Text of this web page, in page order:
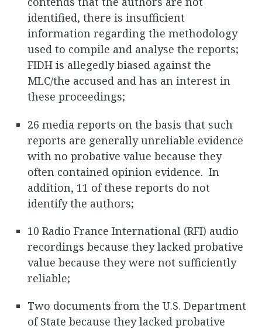
identified, there is insufficient
information regarding the methodology
used to compile and analyse the reports;
FIDH is allegedly biased against the
MLC/the accused and has an interest in
these proceedings;
26 media reports on the basis that such
reports are generally unreliable evidence
with no probative value because they
often contained opinion evidence. In
addition, 11 of these reports do not
identify the authors;
10 Radio France International (RFI) audio
recordings because they lacked probative
value because they were not sufficiently
reliable;
Two documents from the U.S. Department
of State because they lacked probative